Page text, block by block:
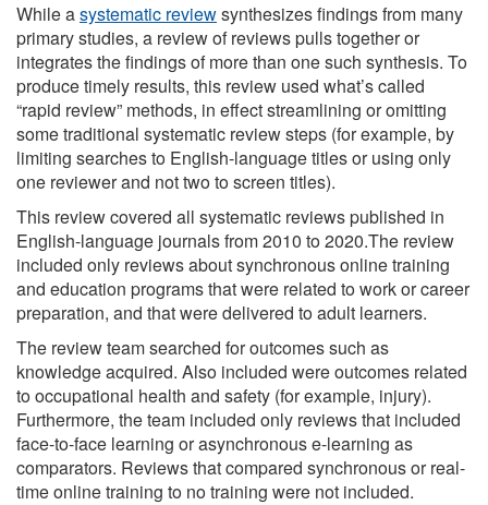
While asystematic reviewsynthesizes findings from many
primary studies, a review of reviews pulls together or
integrates the findings of more than one such synthesis. To
produce timely results, this review used what’s called
“rapid review” methods, in effect streamlining or omitting
some traditional systematic review steps (for example, by
limiting searches to English-language titles or using only
one reviewer and not two to screen titles).
This review covered all systematic reviews published in
English-language journals from 2010 to 2020.The review
included only reviews about synchronous online training
and education programs that were related to work or career
preparation, and that were delivered to adult learners.
The review team searched for outcomes such as
knowledge acquired. Also included were outcomes related
to occupational health and safety (for example, injury).
Furthermore, the team included only reviews that included
face-to-face learning or asynchronous e-learning as
comparators. Reviews that compared synchronous or real-
time online training to no training were not included.